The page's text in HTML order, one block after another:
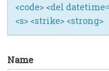
<code> <del
<s> <strike> <strong>
Name